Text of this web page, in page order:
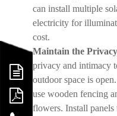
can install multiple
electricity for
cost.
Maintain the
privacy and intimacy
outdoor space is
use wooden fencing
flowers. Install